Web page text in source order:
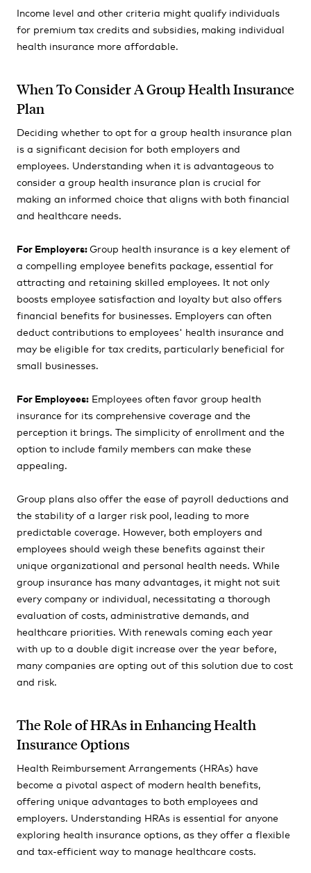
Income level and other criteria might qualify individuals
for premium tax credits and subsidies, making individual
health insurance more affordable.
When To Consider A Group Health Insurance
Plan
Deciding whether to opt for a group health insurance plan
is a significant decision for both employers and
employees. Understanding when it is advantageous to
consider a group health insurance plan is crucial for
making an informed choice that aligns with both financial
and healthcare needs.
For Employers:Group health insurance is a key element of
a compelling employee benefits package, essential for
attracting and retaining skilled employees. It not only
boosts employee satisfaction and loyalty but also offers
financial benefits for businesses. Employers can often
deduct contributions to employees' health insurance and
may be eligible for tax credits, particularly beneficial for
small businesses.
For Employees: Employees often favor group health
insurance for its comprehensive coverage and the
perception it brings. The simplicity of enrollment and the
option to include family members can make these
appealing.
Group plans also offer the ease of payroll deductions and
the stability of a larger risk pool, leading to more
predictable coverage. However, both employers and
employees should weigh these benefits against their
unique organizational and personal health needs. While
group insurance has many advantages, it might not suit
every company or individual, necessitating a thorough
evaluation of costs, administrative demands, and
healthcare priorities. With renewals coming each year
with up to a double digit increase over the year before,
many companies are opting out of this solution due to cost
and risk.
The Role of HRAs in Enhancing Health
Insurance Options
Health Reimbursement Arrangements (HRAs) have
become a pivotal aspect of modern health benefits,
offering unique advantages to both employees and
employers. Understanding HRAs is essential for anyone
exploring health insurance options, as they offer a flexible
and tax-efficient way to manage healthcare costs.